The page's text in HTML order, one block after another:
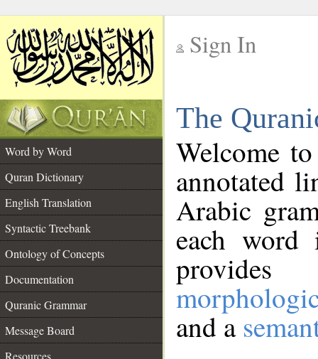
Sign In
The
Word by Word
Quran Dictionary
English Translation
Syntactic Treebank
Ontology of Concepts
Documentation
Quranic Grammar
Message Board
Resources
Welcome
annotated
Arabic
each
and a